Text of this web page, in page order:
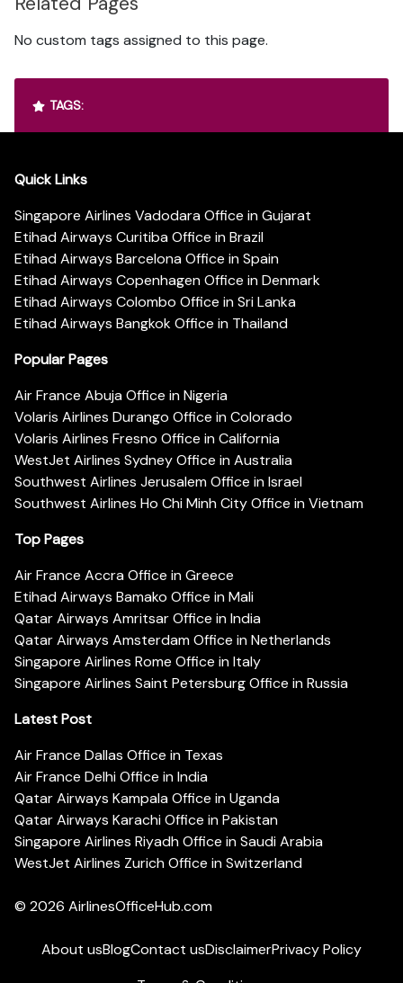
No custom tags assigned to this page.
TAGS:
Quick Links
Singapore Airlines Vadodara Office in Gujarat
Etihad Airways Curitiba Office in Brazil
Etihad Airways Barcelona Office in Spain
Etihad Airways Copenhagen Office in Denmark
Etihad Airways Colombo Office in Sri Lanka
Etihad Airways Bangkok Office in Thailand
Popular Pages
Air France Abuja Office in Nigeria
Volaris Airlines Durango Office in Colorado
Volaris Airlines Fresno Office in California
WestJet Airlines Sydney Office in Australia
Southwest Airlines Jerusalem Office in Israel
Southwest Airlines Ho Chi Minh City Office in Vietnam
Top Pages
Air France Accra Office in Greece
Etihad Airways Bamako Office in Mali
Qatar Airways Amritsar Office in India
Qatar Airways Amsterdam Office in Netherlands
Singapore Airlines Rome Office in Italy
Singapore Airlines Saint Petersburg Office in Russia
Latest Post
Air France Dallas Office in Texas
Air France Delhi Office in India
Qatar Airways Kampala Office in Uganda
Qatar Airways Karachi Office in Pakistan
Singapore Airlines Riyadh Office in Saudi Arabia
WestJet Airlines Zurich Office in Switzerland
© 2026 AirlinesOfficeHub.com
About usBlogContact usDisclaimerPrivacy Policy